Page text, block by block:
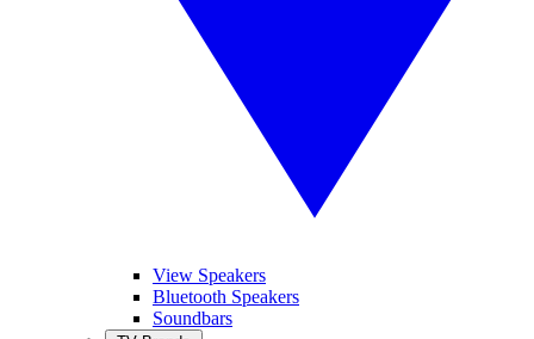
View Speakers
Bluetooth Speakers
Soundbars